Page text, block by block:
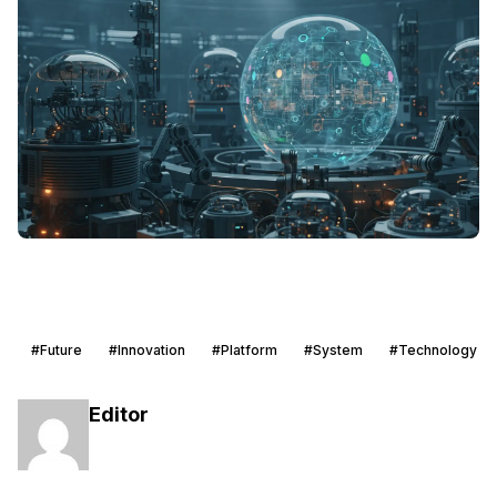
#Future #Innovation #Platform #System #Technology
Editor